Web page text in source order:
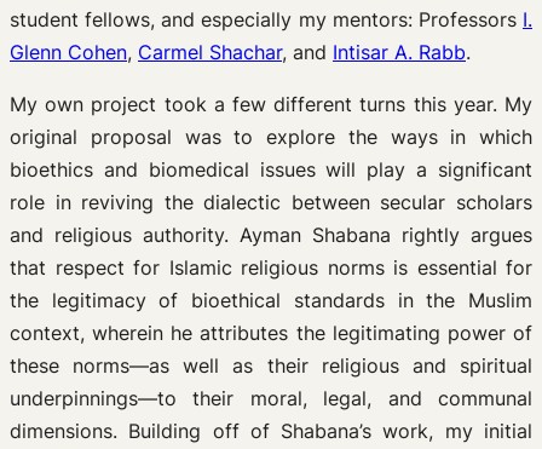
student fellows, and especially my mentors: Professors I.
Glenn Cohen, Carmel Shachar, and Intisar A. Rabb.
My own project took a few different turns this year. My
original proposal was to explore the ways in which
bioethics and biomedical issues will play a significant
role in reviving the dialectic between secular scholars
and religious authority. Ayman Shabana rightly argues
that respect for Islamic religious norms is essential for
the legitimacy of bioethical standards in the Muslim
context, wherein he attributes the legitimating power of
these norms—as well as their religious and spiritual
underpinnings—to their moral, legal, and communal
dimensions. Building off of Shabana’s work, my initial